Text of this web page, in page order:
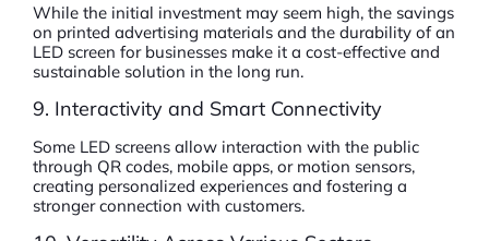
While the initial investment may seem high, the savings
on printed advertising materials and the durability of an
LED screen for businesses make it a cost-effective and
sustainable solution in the long run.
9. Interactivity and Smart Connectivity
Some LED screens allow interaction with the public
through QR codes, mobile apps, or motion sensors,
creating personalized experiences and fostering a
stronger connection with customers.